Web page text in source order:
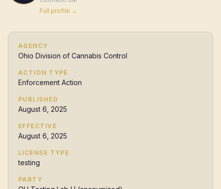
Full profile →
AGENCY
Ohio Division of Cannabis Control
ACTION TYPE
Enforcement Action
PUBLISHED
August 6, 2025
EFFECTIVE
August 6, 2025
LICENSE TYPE
testing
PARTY